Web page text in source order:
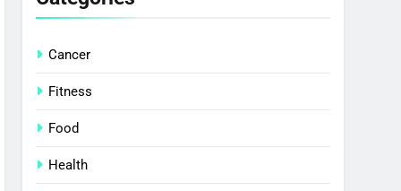
Cancer
Fitness
Food
Health